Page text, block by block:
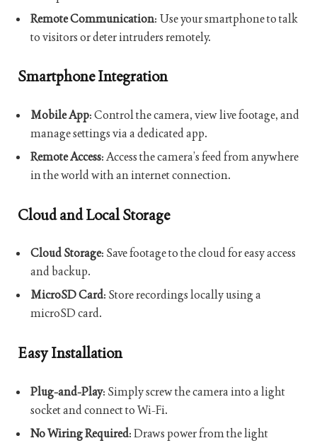
Remote Communication: Use your smartphone to talk
to visitors or deter intruders remotely.
Smartphone Integration
Mobile App: Control the camera, view live footage, and
manage settings via a dedicated app.
Remote Access: Access the camera’s feed from anywhere
in the world with an internet connection.
Cloud and Local Storage
Cloud Storage: Save footage to the cloud for easy access
and backup.
MicroSD Card: Store recordings locally using a
microSD card.
Easy Installation
Plug-and-Play: Simply screw the camera into a light
socket and connect to Wi-Fi.
No Wiring Required: Draws power from the light